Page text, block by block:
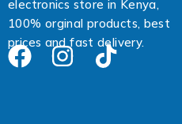
electronics store in Kenya,
100% orginal products, best
prices and fast delivery.